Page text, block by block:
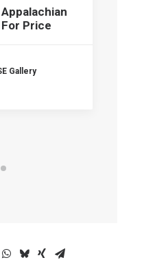
Price
Gallery